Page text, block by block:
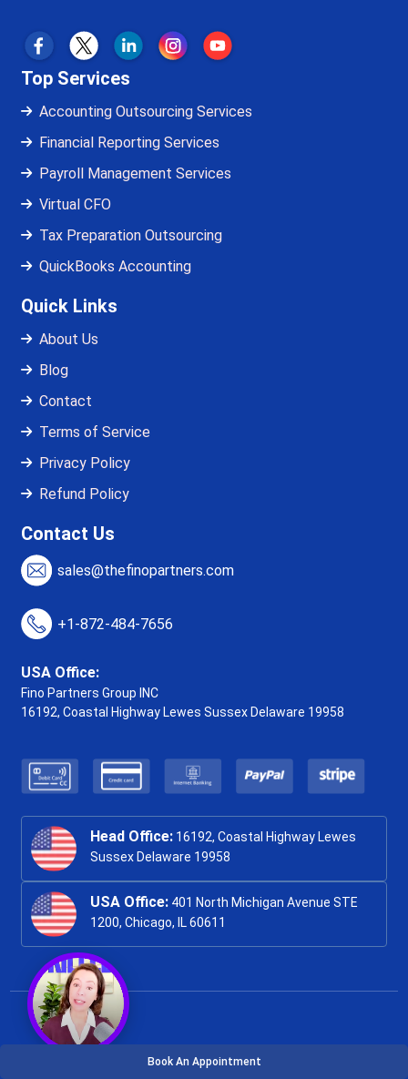
Book An Appointment
Top Services
Accounting Outsourcing Services
Financial Reporting Services
Payroll Management Services
Virtual CFO
Tax Preparation Outsourcing
QuickBooks Accounting
Quick Links
About Us
Blog
Contact
Terms of Service
Privacy Policy
Refund Policy
Contact Us
sales@thefinopartners.com
+1-872-484-7656
USA Office:
Fino Partners Group INC
16192, Coastal Highway Lewes Sussex Delaware 19958
Head Office: 16192, Coastal Highway Lewes
Sussex Delaware 19958
USA Office: 401 North Michigan Avenue STE
1200, Chicago, IL 60611